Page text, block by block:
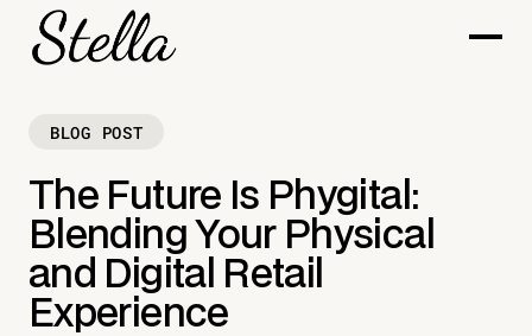
BLOG POST
The Future Is Phygital:
Blending Your Physical
and Digital Retail
Experience